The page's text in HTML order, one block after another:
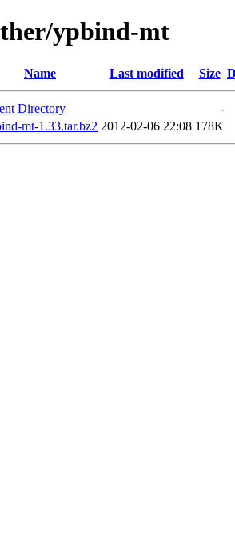
ypbind-mt
Name Last modified Size
Directory
-
mt-1.33.tar.bz2 2012-02-06 22:08 178K